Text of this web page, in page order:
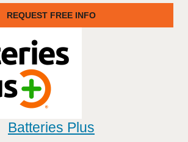
REQUEST FREE INFO
Batteries Plus